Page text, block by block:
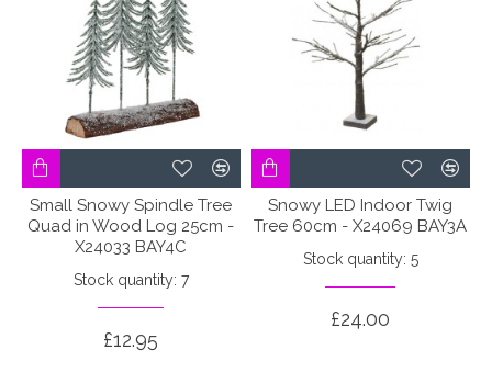
Small Snowy Spindle Tree
Quad in Wood Log 25cm -
X24033 BAY4C
Stock quantity: 7
£12.95
Snowy LED Indoor Twig
Tree 60cm - X24069 BAY3A
Stock quantity: 5
£24.00